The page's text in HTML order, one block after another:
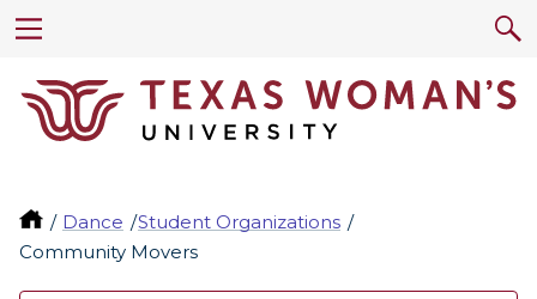
Dance
Student Organizations
Community Movers